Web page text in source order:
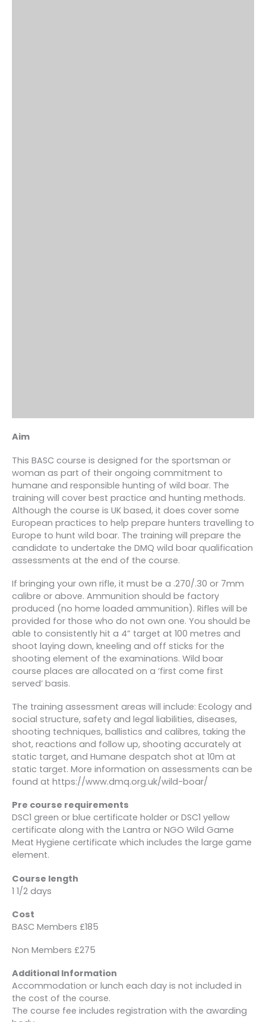
Aim
This BASC course is designed for the sportsman or
woman as part of their ongoing commitment to
humane and responsible hunting of wild boar. The
training will cover best practice and hunting methods.
Although the course is UK based, it does cover some
European practices to help prepare hunters travelling to
Europe to hunt wild boar. The training will prepare the
candidate to undertake the DMQ wild boar qualification
assessments at the end of the course.
If bringing your own rifle, it must be a .270/.30 or 7mm
calibre or above. Ammunition should be factory
produced (no home loaded ammunition). Rifles will be
provided for those who do not own one. You should be
able to consistently hit a 4” target at 100 metres and
shoot laying down, kneeling and off sticks for the
shooting element of the examinations. Wild boar
course places are allocated on a ‘first come first
served’ basis.
The training assessment areas will include: Ecology and
social structure, safety and legal liabilities, diseases,
shooting techniques, ballistics and calibres, taking the
shot, reactions and follow up, shooting accurately at
static target, and Humane despatch shot at 10m at
static target. More information on assessments can be
found at https://www.dmq.org.uk/wild-boar/
Pre course requirements
DSC1 green or blue certificate holder or DSC1 yellow
certificate along with the Lantra or NGO Wild Game
Meat Hygiene certificate which includes the large game
element.
Course length
1 1/2 days
Cost
BASC Members £185
Non Members £275
Additional Information
Accommodation or lunch each day is not included in
the cost of the course.
The course fee includes registration with the awarding